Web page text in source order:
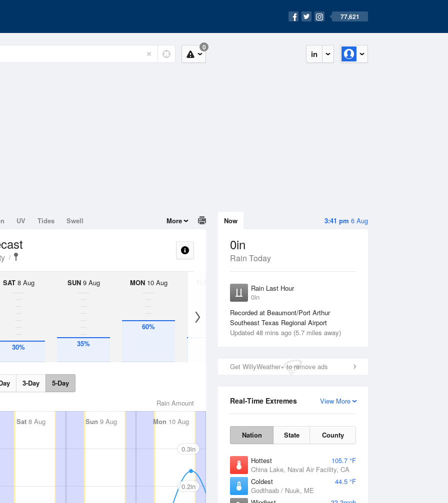
77,621
in
0
3:41 pm 6 Aug
Now
0in
Rain Today
Rain Last Hour
0in
Recorded at Beaumont/Port Arthur
Southeast Texas Regional Airport
Updated 48 mins ago (5.7 miles away)
Get WillyWeather+ to remove ads
View More
Real-Time Extremes
Nation State County
Hottest
105.7 °F
China Lake, Naval Air Facility, CA
Coldest
44.5 °F
Godthaab / Nuuk, ME
UV Tides Swell More
SAT8 Aug
30%
SUN9 Aug
35%
MON10 Aug
60%
11 Aug
3-Day 5-Day
Rain Amount
Sat 8 Aug Sun 9 Aug Mon 10 Aug
0.3in
0.2in